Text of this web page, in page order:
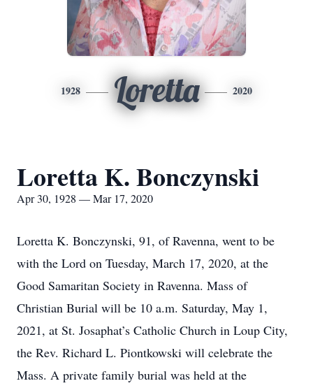
1928 Loretta 2020
Loretta K. Bonczynski
Apr 30, 1928 — Mar 17, 2020
Loretta K. Bonczynski, 91, of Ravenna, went to be
with the Lord on Tuesday, March 17, 2020, at the
Good Samaritan Society in Ravenna. Mass of
Christian Burial will be 10 a.m. Saturday, May 1,
2021, at St. Josaphat’s Catholic Church in Loup City,
the Rev. Richard L. Piontkowski will celebrate the
Mass. A private family burial was held at the